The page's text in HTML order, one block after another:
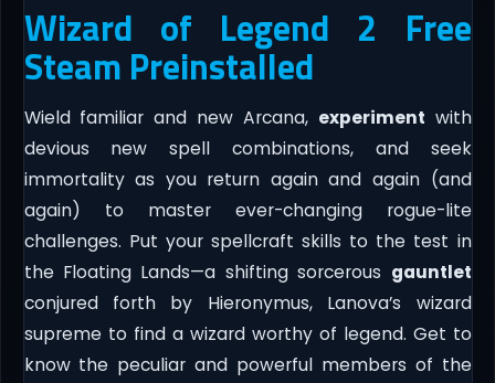
Wizard of Legend 2 Free
Steam Preinstalled
Wield familiar and new Arcana, experiment with
devious new spell combinations, and seek
immortality as you return again and again (and
again) to master ever-changing rogue-lite
challenges. Put your spellcraft skills to the test in
the Floating Lands—a shifting sorcerous gauntlet
conjured forth by Hieronymus, Lanova’s wizard
supreme to find a wizard worthy of legend. Get to
know the peculiar and powerful members of the